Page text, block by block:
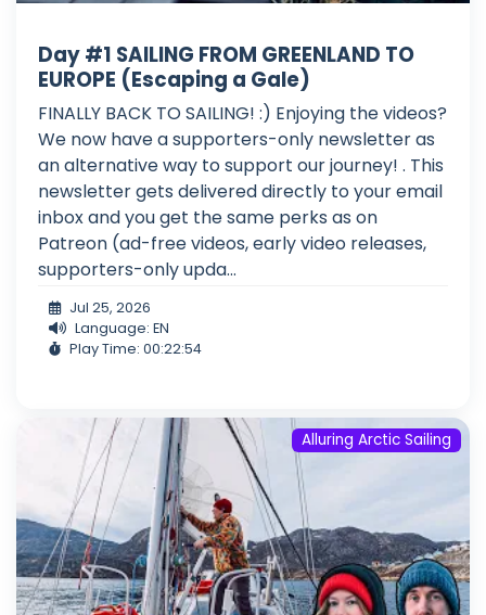
Day #1 SAILING FROM GREENLAND TO
EUROPE (Escaping a Gale)
FINALLY BACK TO SAILING! :) Enjoying the videos?
We now have a supporters-only newsletter as
an alternative way to support our journey! . This
newsletter gets delivered directly to your email
inbox and you get the same perks as on
Patreon (ad-free videos, early video releases,
supporters-only upda...
Jul 25, 2026
Language: EN
Play Time: 00:22:54
Alluring Arctic Sailing